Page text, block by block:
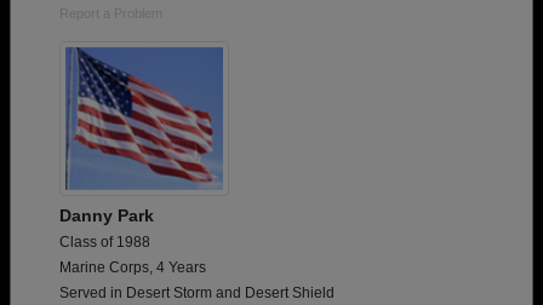
Report a Problem
Danny Park
Class of 1988
Marine Corps, 4 Years
Served in Desert Storm and Desert Shield